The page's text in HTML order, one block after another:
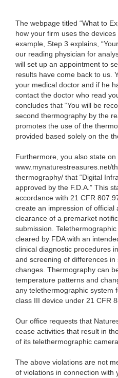
The webpage titled “What to
how your firm uses the
example, Step 3 explains,
our reading physician for
will set up an appointment to
results have come back to us.
your medical doctor and if he
contact the doctor who read
concludes that “You will be
second thermography by the
promotes the use of the
provided based solely on the
Furthermore, you also state
www.mynaturestreasures.net/
thermography/ that “Digital
approved by the F.D.A.” This
accordance with 21 CFR
create an impression of official
clearance of a premarket
submission.
cleared by FDA with an
clinical diagnostic procedures
and screening of differences
changes. Thermography can
temperature patterns and
any telethermographic system
class III device under 21 CFR
Our office requests that
cease activities that result in
of its telethermographic
The above violations are not
of violations in connection with